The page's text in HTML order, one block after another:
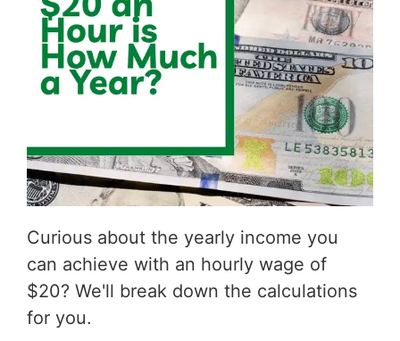
Curious about the yearly income you
can achieve with an hourly wage of
$20? We'll break down the calculations
for you.